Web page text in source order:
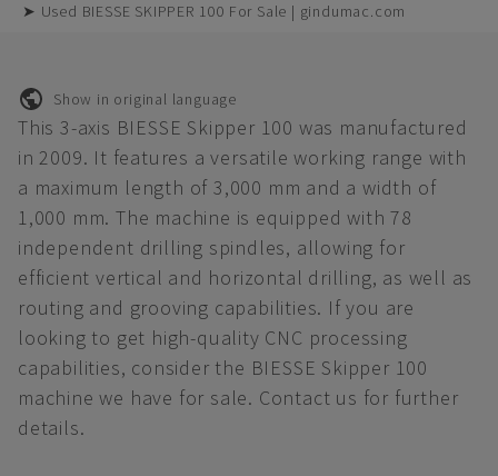
➤ Used BIESSE SKIPPER 100 For Sale | gindumac.com
Show in original language
This 3-axis BIESSE Skipper 100 was manufactured
in 2009. It features a versatile working range with
a maximum length of 3,000 mm and a width of
1,000 mm. The machine is equipped with 78
independent drilling spindles, allowing for
efficient vertical and horizontal drilling, as well as
routing and grooving capabilities. If you are
looking to get high-quality CNC processing
capabilities, consider the BIESSE Skipper 100
machine we have for sale. Contact us for further
details.